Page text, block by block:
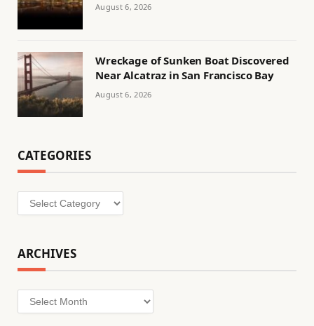
August 6, 2026
Wreckage of Sunken Boat Discovered
Near Alcatraz in San Francisco Bay
August 6, 2026
CATEGORIES
Categories
ARCHIVES
Archives